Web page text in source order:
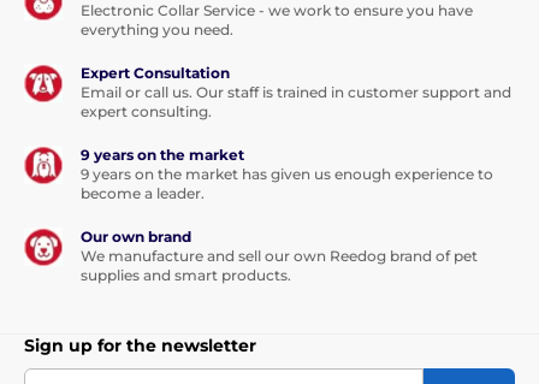
Electronic Collar Service - we work to ensure you have
everything you need.
Expert Consultation
Email or call us. Our staff is trained in customer support and
expert consulting.
9 years on the market
9 years on the market has given us enough experience to
become a leader.
Our own brand
We manufacture and sell our own Reedog brand of pet
supplies and smart products.
Sign up for the newsletter